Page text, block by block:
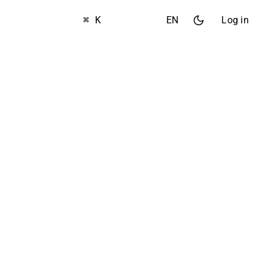
⌘ K EN Log in